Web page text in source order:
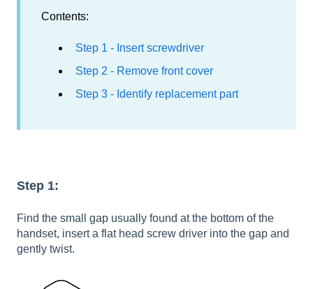
Contents:
Step 1 - Insert screwdriver
Step 2 - Remove front cover
Step 3 - Identify replacement part
Step 1:
Find the small gap usually found at the bottom of the
handset, insert a flat head screw driver into the gap and
gently twist.